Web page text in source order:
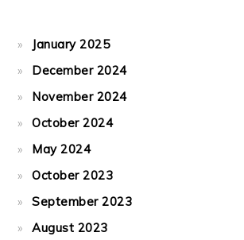
January 2025
December 2024
November 2024
October 2024
May 2024
October 2023
September 2023
August 2023